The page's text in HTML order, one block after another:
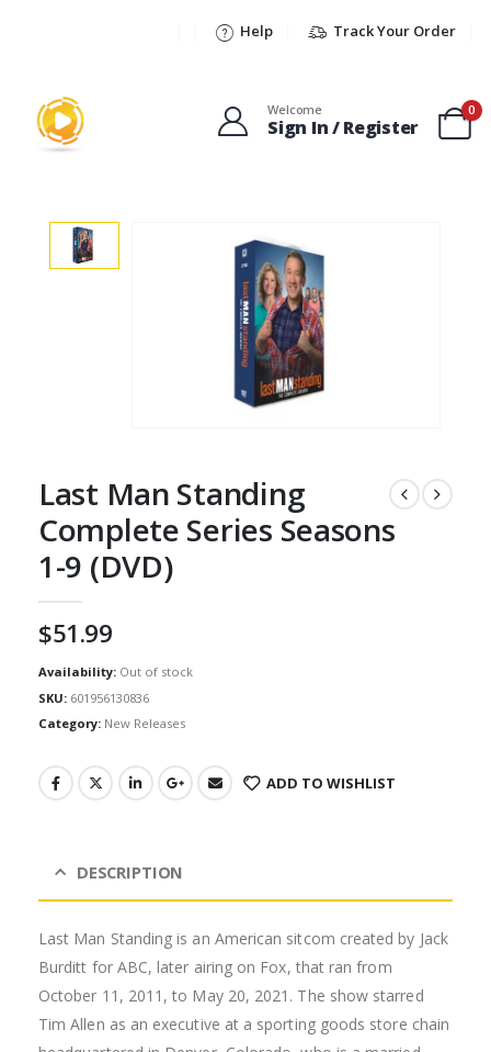
Help Track Your Order
Welcome
Sign In / Register
0
Last Man Standing
Complete Series Seasons
1-9 (DVD)
$51.99
Availability: Out of stock
SKU: 601956130836
Category: New Releases
ADD TO WISHLIST
DESCRIPTION
Last Man Standing is an American sitcom created by Jack
Burditt for ABC, later airing on Fox, that ran from
October 11, 2011, to May 20, 2021. The show starred
Tim Allen as an executive at a sporting goods store chain